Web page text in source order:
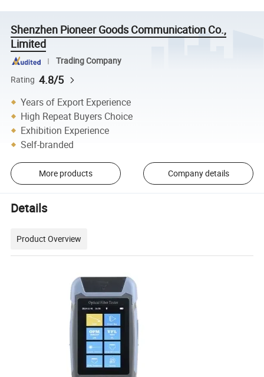
Shenzhen Pioneer Goods Communication Co.,
Limited
Trading Company
Rating 4.8/5
Years of Export Experience
High Repeat Buyers Choice
Exhibition Experience
Self-branded
More products Company details
Details
Product Overview